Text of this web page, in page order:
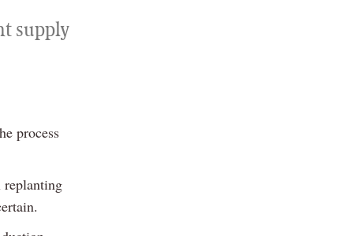
supply
process
replanting